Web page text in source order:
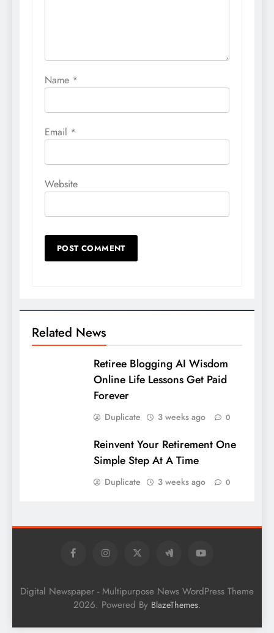
Name *
Email *
Website
Related News
Retiree Blogging AI Wisdom
Online Life Lessons Get Paid
Forever
Duplicate 3 weeks ago 0
Reinvent Your Retirement One
Simple Step At A Time
Duplicate 3 weeks ago 0
Digital Newspaper - Multipurpose News WordPress Theme
2026. Powered By BlazeThemes.